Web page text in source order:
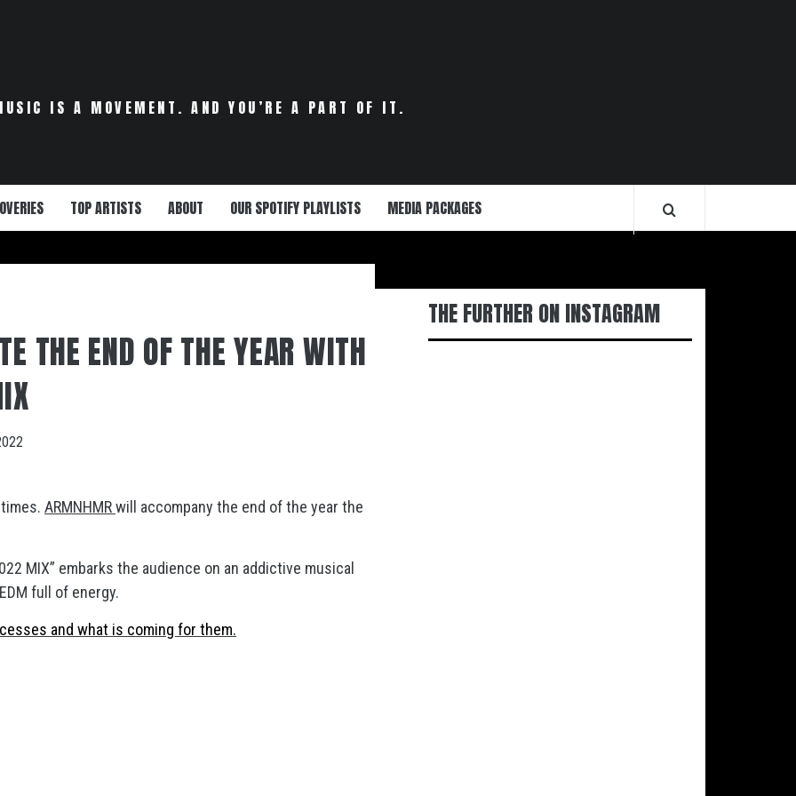
IS A MOVEMENT. AND YOU’RE A PART OF IT.
TOP ARTISTS ABOUT OUR SPOTIFY PLAYLISTS MEDIA PACKAGES
THE END OF THE YEAR WITH
ARMNHMRwill accompany the end of the year the
MIX” embarks the audience on an addictive musical
full of energy.
and what is coming for them.
THE FURTHER ON INSTAGRAM